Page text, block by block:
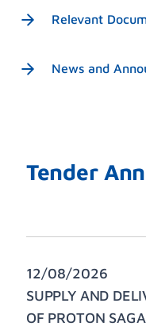
Relevant
News and
Tender
12/08/2026
SUPPLY AND
OF PROTON